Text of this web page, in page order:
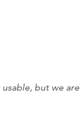
but we are